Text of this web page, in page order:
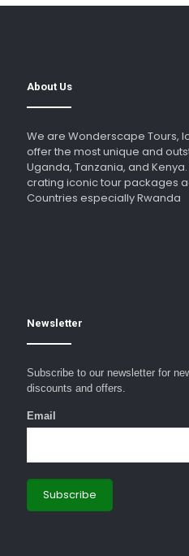
About Us
We are Wonderscape Tours,
offer the most unique and
Uganda, Tanzania, and
crating iconic tour packages
Countries especially Rwanda
Newsletter
Subscribe to our newsletter for
discounts and offers.
Email